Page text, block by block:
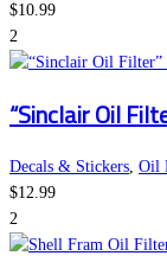
$10.99
2
“Sinclair Oil
Decals & Stickers, Oil
$12.99
2